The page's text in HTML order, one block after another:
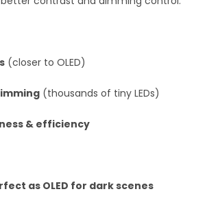
(closer to OLED)
(thousands of tiny LEDs)
& efficiency
as OLED for dark scenes